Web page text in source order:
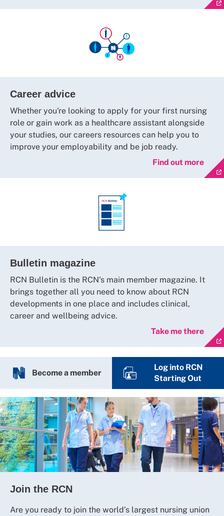
Career advice
Whether you're looking to apply for your first nursing
role or gain work as a healthcare assistant alongside
your studies, our careers resources can help you to
improve your employability and be job ready.
Find out more
Bulletin magazine
RCN Bulletin is the RCN's main member magazine. It
brings together all you need to know about RCN
developments in one place and includes clinical,
career and wellbeing advice.
Take me there
Become a member
Log into RCN
Starting Out
Join the RCN
Are you ready to join the world’s largest nursing union